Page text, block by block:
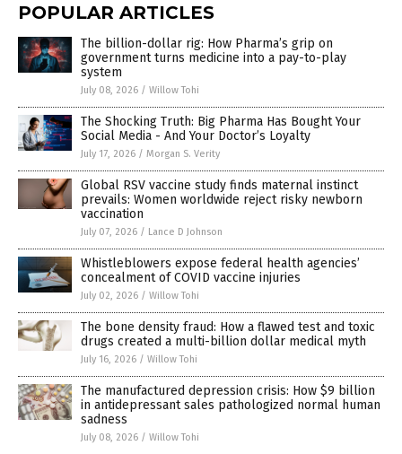
POPULAR ARTICLES
The billion-dollar rig: How Pharma’s grip on
government turns medicine into a pay-to-play
system
July 08, 2026 / Willow Tohi
The Shocking Truth: Big Pharma Has Bought Your
Social Media - And Your Doctor’s Loyalty
July 17, 2026 / Morgan S. Verity
Global RSV vaccine study finds maternal instinct
prevails: Women worldwide reject risky newborn
vaccination
July 07, 2026 / Lance D Johnson
Whistleblowers expose federal health agencies’
concealment of COVID vaccine injuries
July 02, 2026 / Willow Tohi
The bone density fraud: How a flawed test and toxic
drugs created a multi-billion dollar medical myth
July 16, 2026 / Willow Tohi
The manufactured depression crisis: How $9 billion
in antidepressant sales pathologized normal human
sadness
July 08, 2026 / Willow Tohi